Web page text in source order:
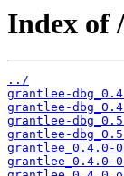
Index of
../
grantlee-
grantlee-
grantlee-
grantlee-
grantlee_0.4.0-
grantlee_0.4.0-